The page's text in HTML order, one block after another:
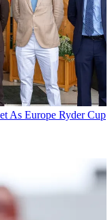
As Europe Ryder Cup